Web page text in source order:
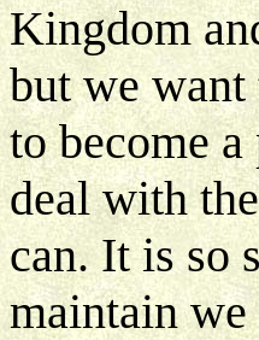
Kingdom
but we want
to become
deal with
can. It is so
maintain